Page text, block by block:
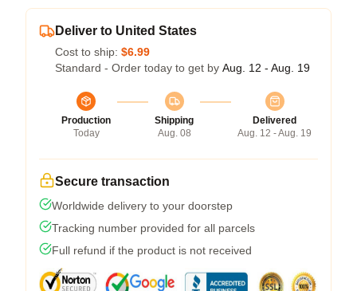
Deliver to United States
Cost to ship: $6.99
Standard - Order today to get by Aug. 12 - Aug. 19
Production
Today
Shipping
Aug. 08
Delivered
Aug. 12 - Aug. 19
Secure transaction
Worldwide delivery to your doorstep
Tracking number provided for all parcels
Full refund if the product is not received